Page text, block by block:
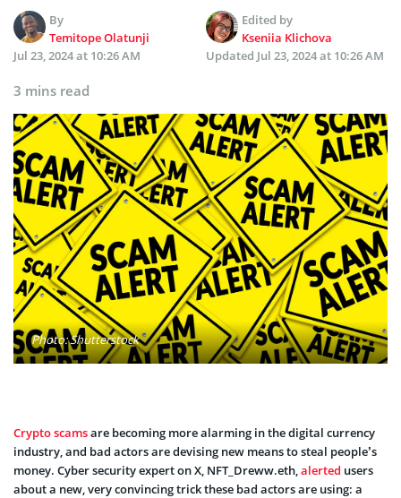
By
Temitope Olatunji
Edited by
Kseniia Klichova
Jul 23, 2024 at 10:26 AM
Updated Jul 23, 2024 at 10:26 AM
3 mins read
Photo: Shutterstock
Crypto scamsare becoming more alarming in the digital currency
industry, and bad actors are devising new means to steal people’s
money. Cyber security expert on X, NFT_Dreww.eth,alerted users
about a new, very convincing trick these bad actors are using: a